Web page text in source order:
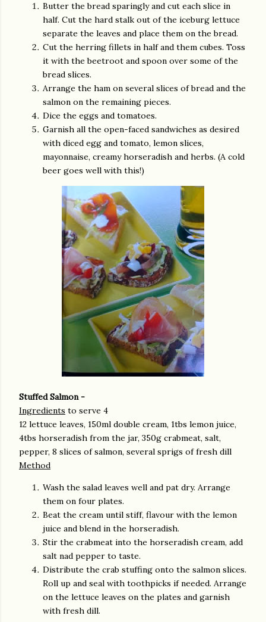
Butter the bread sparingly and cut each slice in
half. Cut the hard stalk out of the iceburg lettuce
separate the leaves and place them on the bread.
Cut the herring fillets in half and them cubes. Toss
it with the beetroot and spoon over some of the
bread slices.
Arrange the ham on several slices of bread and the
salmon on the remaining pieces.
Dice the eggs and tomatoes.
Garnish all the open-faced sandwiches as desired
with diced egg and tomato, lemon slices,
mayonnaise, creamy horseradish and herbs. (A cold
beer goes well with this!)
Stuffed Salmon -
Ingredients to serve 4
12 lettuce leaves, 150ml double cream, 1tbs lemon juice,
4tbs horseradish from the jar, 350g crabmeat, salt,
pepper, 8 slices of salmon, several sprigs of fresh dill
Method
Wash the salad leaves well and pat dry. Arrange
them on four plates.
Beat the cream until stiff, flavour with the lemon
juice and blend in the horseradish.
Stir the crabmeat into the horseradish cream, add
salt nad pepper to taste.
Distribute the crab stuffing onto the salmon slices.
Roll up and seal with toothpicks if needed. Arrange
on the lettuce leaves on the plates and garnish
with fresh dill.